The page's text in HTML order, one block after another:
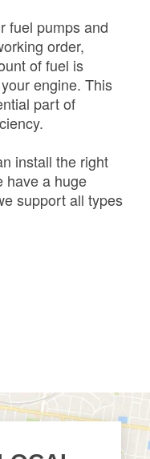
fuel pumps and
order,
of fuel is
engine. This
part of
install the right
have a huge
support all types